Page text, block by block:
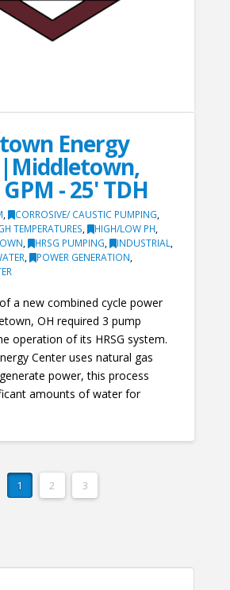
Energy
- 25' TDH
, CORROSIVE/ CAUSTIC PUMPING,
TEMPERATURES, HIGH/LOW PH,
, HRSG PUMPING, INDUSTRIAL,
, POWER GENERATION,
a new combined cycle power
OH required 3 pump
operation of its HRSG system.
Center uses natural gas
power, this process
amounts of water for
1 2 3